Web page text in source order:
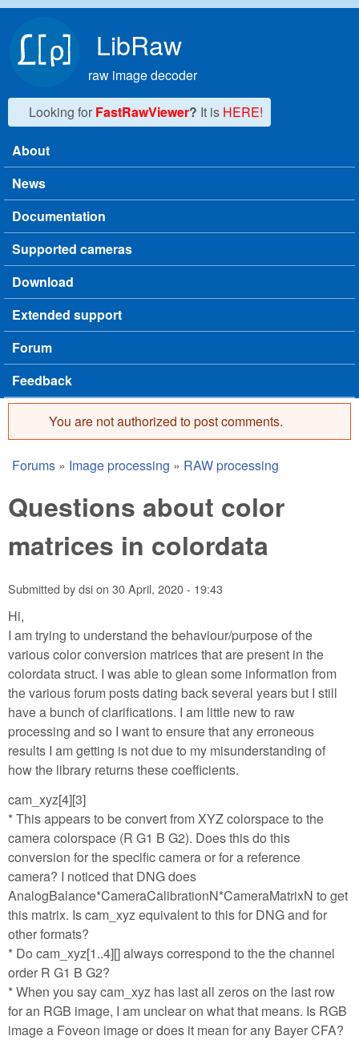
LibRaw
raw image decoder
Looking for FastRawViewer? It is HERE!
Main menu
About
News
Documentation
Supported cameras
Download
Extended support
Forum
Feedback
Error message
You are not authorized to post comments.
You are here
Forums » Image processing » RAW processing
Questions about color
matrices in colordata
Submitted bydsion 30 April, 2020 - 19:43
Hi,
I am trying to understand the behaviour/purpose of the
various color conversion matrices that are present in the
colordata struct. I was able to glean some information from
the various forum posts dating back several years but I still
have a bunch of clarifications. I am little new to raw
processing and so I want to ensure that any erroneous
results I am getting is not due to my misunderstanding of
how the library returns these coefficients.
cam_xyz[4][3]
* This appears to be convert from XYZ colorspace to the
camera colorspace (R G1 B G2). Does this do this
conversion for the specific camera or for a reference
camera? I noticed that DNG does
AnalogBalance*CameraCalibrationN*CameraMatrixN to get
this matrix. Is cam_xyz equivalent to this for DNG and for
other formats?
* Do cam_xyz[1..4][] always correspond to the the channel
order R G1 B G2?
* When you say cam_xyz has last all zeros on the last row
for an RGB image, I am unclear on what that means. Is RGB
image a Foveon image or does it mean for any Bayer CFA?